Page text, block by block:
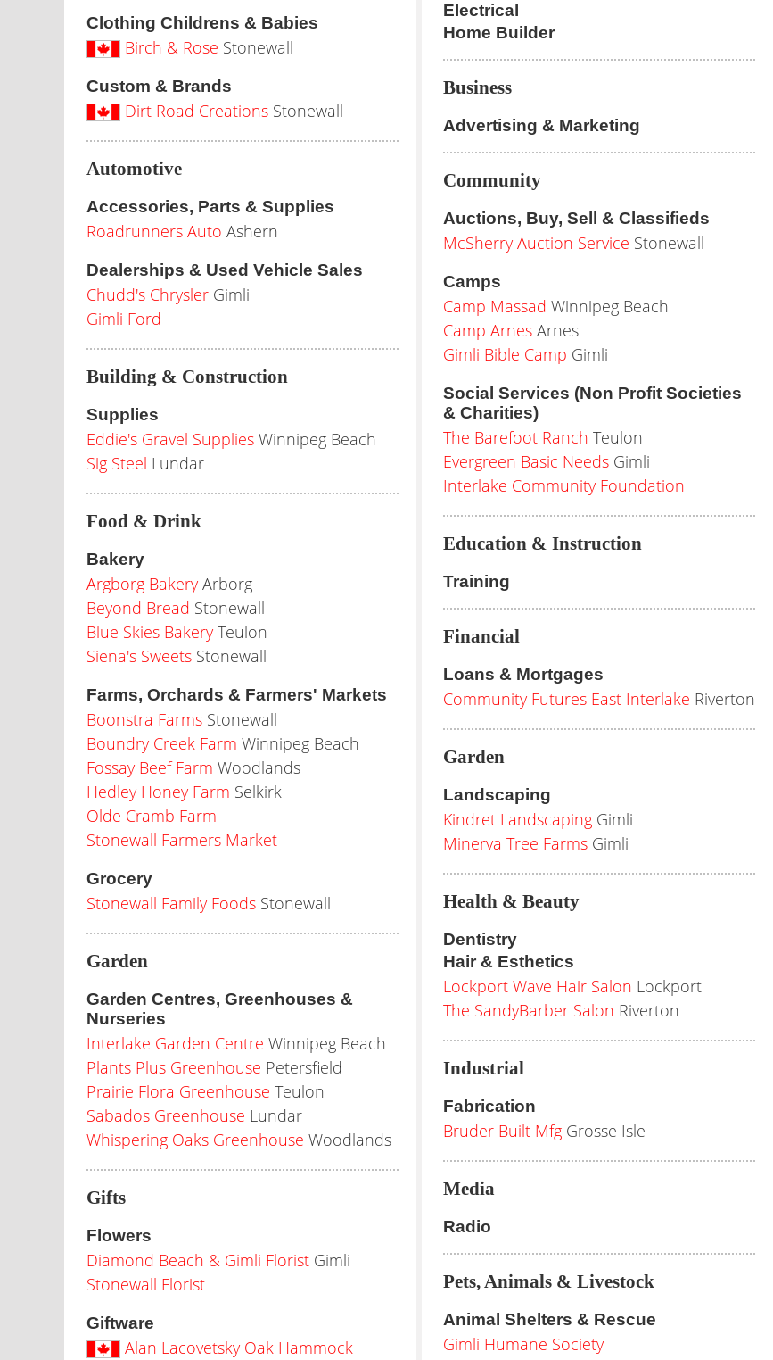
Clothing Childrens & Babies
Birch & Rose Stonewall
Custom & Brands
Dirt Road Creations Stonewall
Automotive
Accessories, Parts & Supplies
Roadrunners Auto Ashern
Dealerships & Used Vehicle Sales
Chudd's Chrysler Gimli
Gimli Ford
Building & Construction
Supplies
Eddie's Gravel Supplies Winnipeg Beach
Sig Steel Lundar
Food & Drink
Bakery
Argborg Bakery Arborg
Beyond Bread Stonewall
Blue Skies Bakery Teulon
Siena's Sweets Stonewall
Farms, Orchards & Farmers' Markets
Boonstra Farms Stonewall
Boundry Creek Farm Winnipeg Beach
Fossay Beef Farm Woodlands
Hedley Honey Farm Selkirk
Olde Cramb Farm
Stonewall Farmers Market
Grocery
Stonewall Family Foods Stonewall
Garden
Garden Centres, Greenhouses &
Nurseries
Interlake Garden Centre Winnipeg Beach
Plants Plus Greenhouse Petersfield
Prairie Flora Greenhouse Teulon
Sabados Greenhouse Lundar
Whispering Oaks Greenhouse Woodlands
Gifts
Flowers
Diamond Beach & Gimli Florist Gimli
Stonewall Florist
Giftware
Alan Lacovetsky Oak Hammock
Electrical
Home Builder
Business
Advertising & Marketing
Community
Auctions, Buy, Sell & Classifieds
McSherry Auction Service Stonewall
Camps
Camp Massad Winnipeg Beach
Camp Arnes Arnes
Gimli Bible Camp Gimli
Social Services (Non Profit Societies
& Charities)
The Barefoot Ranch Teulon
Evergreen Basic Needs Gimli
Interlake Community Foundation
Education & Instruction
Training
Financial
Loans & Mortgages
Community Futures East Interlake Riverton
Garden
Landscaping
Kindret Landscaping Gimli
Minerva Tree Farms Gimli
Health & Beauty
Dentistry
Hair & Esthetics
Lockport Wave Hair Salon Lockport
The SandyBarber Salon Riverton
Industrial
Fabrication
Bruder Built Mfg Grosse Isle
Media
Radio
Pets, Animals & Livestock
Animal Shelters & Rescue
Gimli Humane Society